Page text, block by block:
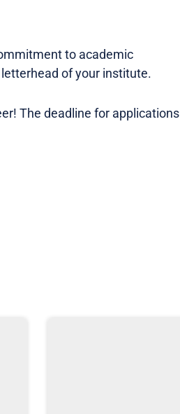
to academic
of your institute.
The deadline for applications